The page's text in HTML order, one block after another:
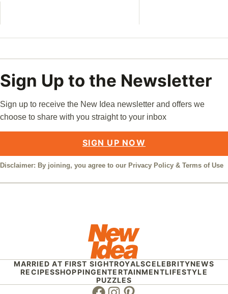
Sign Up to the Newsletter
Sign up to receive the New Idea newsletter and offers we
choose to share with you straight to your inbox
SIGN UP NOW
Disclaimer: By joining, you agree to our Privacy Policy & Terms of Use
MARRIED AT FIRST SIGHTROYALSCELEBRITYNEWS
RECIPESSHOPPINGENTERTAINMENTLIFESTYLE
PUZZLES
Facebook
Instagram
Pinterest